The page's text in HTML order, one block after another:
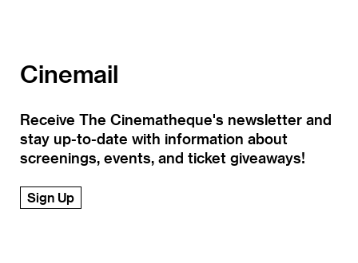
Cinemail
Receive The Cinematheque's newsletter and
stay up-to-date with information about
screenings, events, and ticket giveaways!
Sign Up